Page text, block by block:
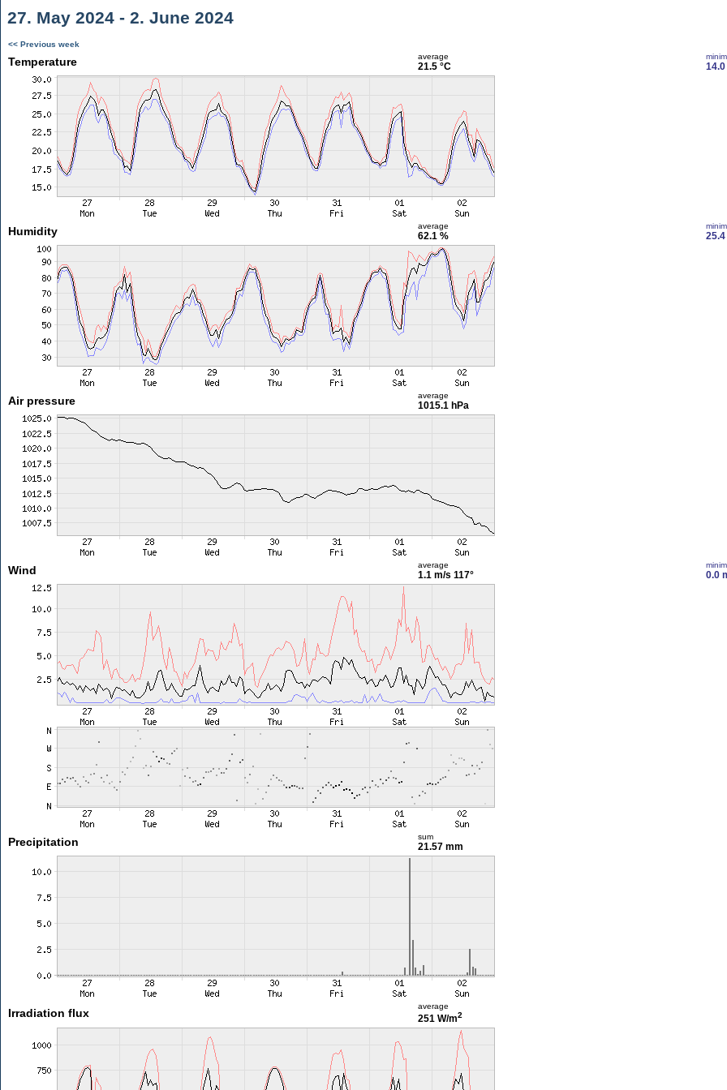
27. May 2024 - 2. June 2024
<< Previous week
Temperature average
21.5 °C 14.0
Humidity average
62.1 % 25.4
Air pressure average
1015.1 hPa
Wind average
1.1 m/s 117° 0.0
Precipitation sum
21.57 mm
Irradiation flux
average
251 W/m2